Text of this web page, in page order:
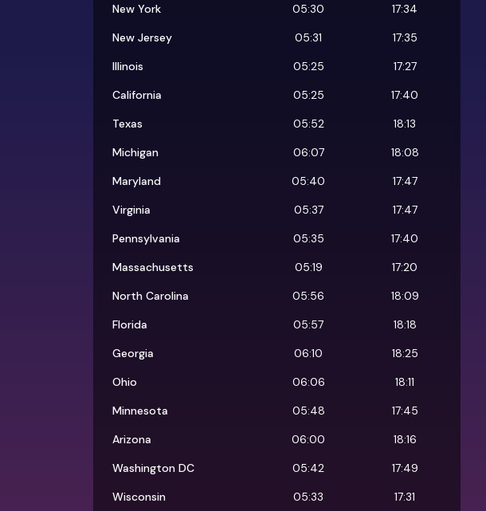
New York
05:30
17:34
New Jersey
05:31
17:35
Illinois
05:25
17:27
California
05:25
17:40
Texas
05:52
18:13
Michigan
06:07
18:08
Maryland
05:40
17:47
Virginia
05:37
17:47
Pennsylvania
05:35
17:40
Massachusetts
05:19
17:20
North Carolina
05:56
18:09
Florida
05:57
18:18
Georgia
06:10
18:25
Ohio
06:06
18:11
Minnesota
05:48
17:45
Arizona
06:00
18:16
Washington DC
05:42
17:49
Wisconsin
05:33 17:31